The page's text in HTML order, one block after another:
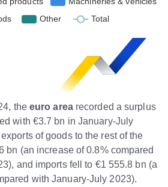
the euro arearecorded a surplus
with €3.7 bn in January-July
of goods to the rest of the
bn (an increase of 0.8% compared
and imports fell to €1 555.8 bn (a
with January-July 2023).